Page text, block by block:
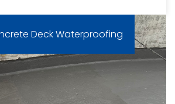
Deck Waterproofing